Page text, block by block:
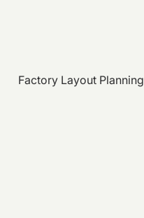
Factory Layout Planning